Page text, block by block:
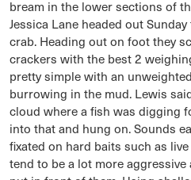
bream in the lower sections of
Jessica Lane headed out
crab. Heading out on foot they
crackers with the best 2
pretty simple with an
burrowing in the mud. Lewis
cloud where a fish was digging
into that and hung on. Sounds
fixated on hard baits such as
tend to be a lot more